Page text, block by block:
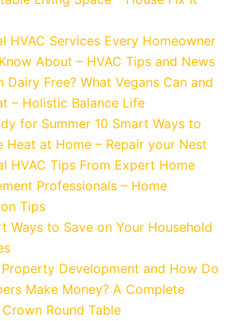
HVAC Services Every Homeowner
About – HVAC Tips and News
Dairy Free? What Vegans Can and
– Holistic Balance Life
for Summer 10 Smart Ways to
Heat at Home – Repair your Nest
HVAC Tips From Expert Home
Professionals – Home
Tips
Ways to Save on Your Household
Development and How Do
Make Money? A Complete
Crown Round Table